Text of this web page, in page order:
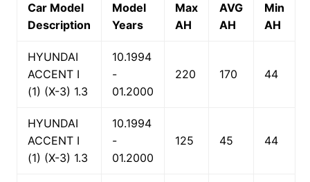
Car Model
Description
Model
Years
Max
AH
AVG
AH
Min
AH
HYUNDAI
ACCENT I
(1) (X-3) 1.3
10.1994
-
01.2000
220 170 44
HYUNDAI
ACCENT I
(1) (X-3) 1.3
10.1994
-
01.2000
125 45 44